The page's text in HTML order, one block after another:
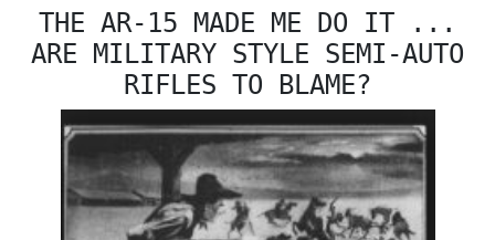
THE AR-15 MADE ME DO IT ...
ARE MILITARY STYLE SEMI-AUTO
RIFLES TO BLAME?